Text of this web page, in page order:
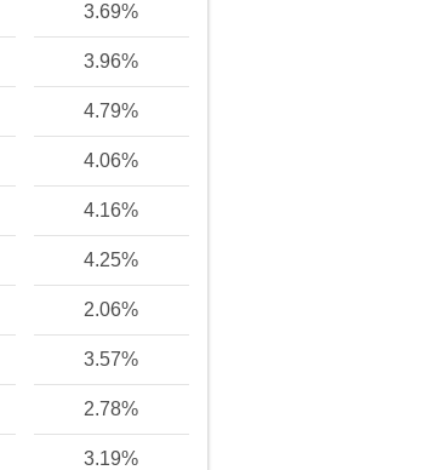
3.69%
3.96%
4.79%
4.06%
4.16%
4.25%
2.06%
3.57%
2.78%
3.19%